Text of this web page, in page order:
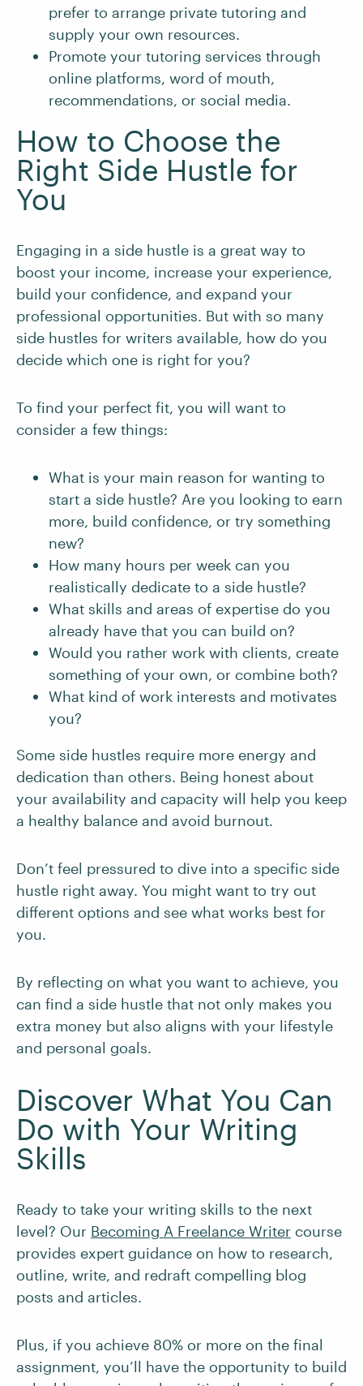
prefer to arrange private tutoring and
supply your own resources.
Promote your tutoring services through
online platforms, word of mouth,
recommendations, or social media.
How to Choose the
Right Side Hustle for
You
Engaging in a side hustle is a great way to
boost your income, increase your experience,
build your confidence, and expand your
professional opportunities. But with so many
side hustles for writers available, how do you
decide which one is right for you?
To find your perfect fit, you will want to
consider a few things:
What is your main reason for wanting to
start a side hustle? Are you looking to earn
more, build confidence, or try something
new?
How many hours per week can you
realistically dedicate to a side hustle?
What skills and areas of expertise do you
already have that you can build on?
Would you rather work with clients, create
something of your own, or combine both?
What kind of work interests and motivates
you?
Some side hustles require more energy and
dedication than others. Being honest about
your availability and capacity will help you keep
a healthy balance and avoid burnout.
Don’t feel pressured to dive into a specific side
hustle right away. You might want to try out
different options and see what works best for
you.
By reflecting on what you want to achieve, you
can find a side hustle that not only makes you
extra money but also aligns with your lifestyle
and personal goals.
Discover What You Can
Do with Your Writing
Skills
Ready to take your writing skills to the next
level? Our Becoming A Freelance Writer course
provides expert guidance on how to research,
outline, write, and redraft compelling blog
posts and articles.
Plus, if you achieve 80% or more on the final
assignment, you’ll have the opportunity to build